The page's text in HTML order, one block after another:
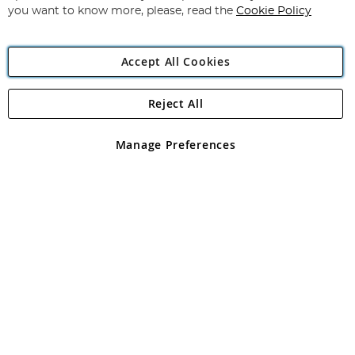
Angling Direct Plc
Angling Direct plc, 2D Wendover Road, Rackheath Industrial
registered in England and Wales No 05151321. VAT No GB 152140945
you want to know more, please, read the Cookie Policy
Accept All Cookies
Manage Preferences
Reject All